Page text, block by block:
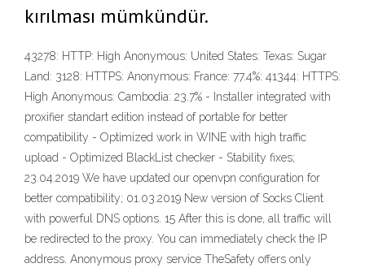
kırılması mümkündür.
43278: HTTP: High Anonymous: United States: Texas: Sugar
Land: 3128: HTTPS: Anonymous: France: 77.4%: 41344: HTTPS:
High Anonymous: Cambodia: 23.7% - Installer integrated with
proxifier standart edition instead of portable for better
compatibility - Optimized work in WINE with high traffic
upload - Optimized BlackList checker - Stability fixes;
23.04.2019 We have updated our openvpn configuration for
better compatibility; 01.03.2019 New version of Socks Client
with powerful DNS options. 15 After this is done, all traffic will
be redirected to the proxy. You can immediately check the IP
address. Anonymous proxy service TheSafety offers only